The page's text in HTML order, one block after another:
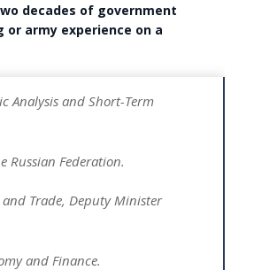
decades of government
army experience on a
Analysis and Short-Term
Russian Federation.
Trade, Deputy Minister
and Finance.